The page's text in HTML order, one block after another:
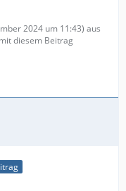
2024 um 11:43) aus
diesem Beitrag